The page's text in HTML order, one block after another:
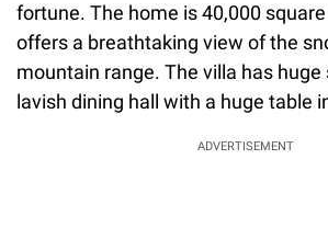
fortune. The home is 40,000
offers a breathtaking view of the
mountain range. The villa has huge
lavish dining hall with a huge table
ADVERTISEMENT